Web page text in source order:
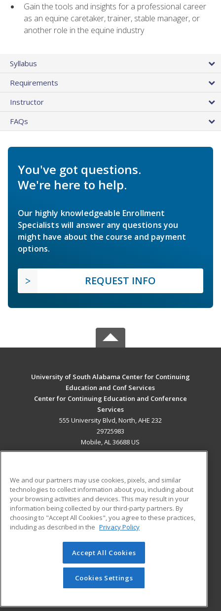
Gain the tools and insights for a professional career
as an equine caretaker, trainer, stable manager, or
another role in the equine industry
Syllabus
Requirements
Instructor
FAQs
You've got questions.
We're here to help.
Our highly knowledgeable Enrollment
Specialists will answer any questions you
might have about the course and payment
options.
REQUEST INFO
University of South Alabama Center for Continuing
Education and Conf Services
Center for Continuing Education and Conference
Services
555 University Blvd, North, AHE 232
29725983
Mobile, AL 36688 US
ADDITIONAL RESOURCES
Military
Financial Assistance
Help
Student Blog
© 2026 ed2go, a division of Cengage Learning. All rights
reserved. The material on this site cannot be reproduced or
redistributed unless you have obtained prior written
permission from Cengage Learning.Privacy Policy
We and our partners may use cookies, pixels, and similar
technologies to collect information about you, including about
your browsing activities and devices. This may result in your
information being collected by our third-party partners. By
choosing to "Accept All Cookies", you agree to these practices,
including as described in the Privacy Policy
Accept All Cookies
Cookies Settings